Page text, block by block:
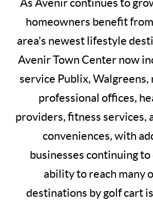
As Avenir continues to
homeowners benefit
area's newest lifestyle
Avenir Town Center now
service Publix, Walgreens,
professional offices,
providers, fitness services,
conveniences, with
businesses continuing to
ability to reach many
destinations by golf cart